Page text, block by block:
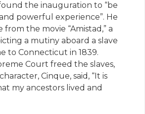
the inauguration to “be
powerful experience”. He
from the movie “Amistad,” a
a mutiny aboard a slave
to Connecticut in 1839.
Court freed the slaves,
Cinque, said, “It is
my ancestors lived and